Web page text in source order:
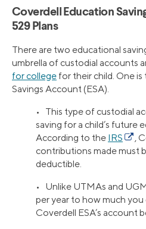
Coverdell Education
529 Plans
There are two educational
umbrella of custodial accounts
for college for their child. One
Savings Account (ESA).
• This type of custodial
saving for a child’s future
According to the IRS
,
contributions made must
deductible.
• Unlike UTMAs and
per year to how much
Coverdell ESA’s account